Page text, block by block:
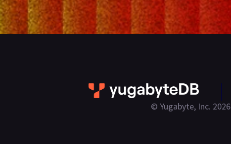
© Yugabyte, Inc. 2026